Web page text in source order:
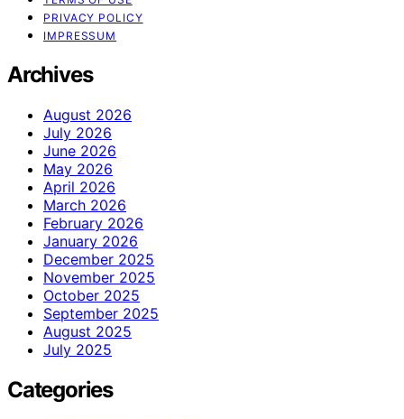
PRIVACY POLICY
IMPRESSUM
Archives
August 2026
July 2026
June 2026
May 2026
April 2026
March 2026
February 2026
January 2026
December 2025
November 2025
October 2025
September 2025
August 2025
July 2025
Categories